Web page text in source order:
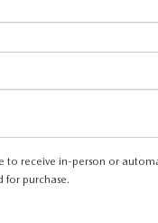
to receive in-person or
for purchase.